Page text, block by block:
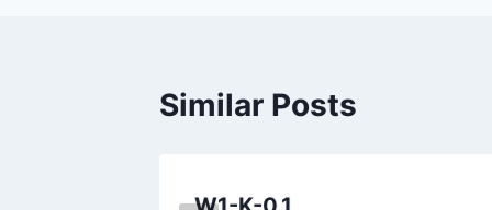
Similar Posts